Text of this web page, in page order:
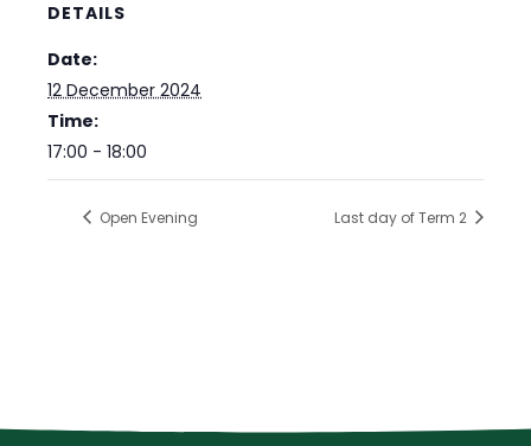
DETAILS
Date:
12 December 2024
Time:
17:00 - 18:00
Open Evening Last day of Term 2